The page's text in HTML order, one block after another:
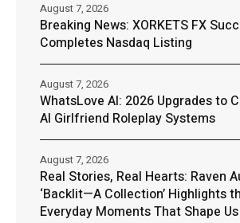
Breaking News: XORKETS FX
Completes Nasdaq Listing
August 7, 2026
WhatsLove AI: 2026 Upgrades to
AI Girlfriend Roleplay Systems
August 7, 2026
Real Stories, Real Hearts: Raven
‘Backlit—A Collection’ Highlights
Everyday Moments That Shape Us
August 7, 2026